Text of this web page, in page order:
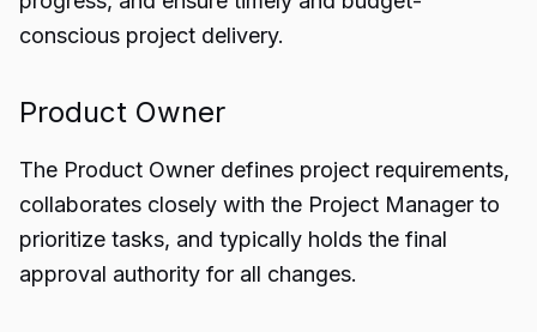
conscious project delivery.
Product Owner
The Product Owner defines project requirements,
collaborates closely with the Project Manager to
prioritize tasks, and typically holds the final
approval authority for all changes.